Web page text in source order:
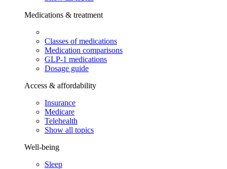
Medications & treatment
Classes of medications
Medication comparisons
GLP-1 medications
Dosage guide
Access & affordability
Insurance
Medicare
Telehealth
Show all topics
Well-being
Sleep